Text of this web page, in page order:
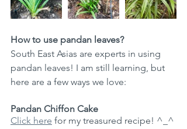
How to use pandan leaves?
South East Asias are experts in using
pandan leaves! I am still learning, but
here are a few ways we love:
Pandan Chiffon Cake
Click here for my treasured recipe! ^_^